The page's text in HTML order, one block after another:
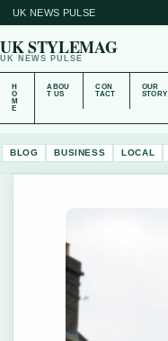
UK NEWS PULSE
UK STYLEMAG
UK NEWS PULSE
H
O
M
E
ABOU
T US
CON
TACT
OUR
STORY
BLOG BUSINESS LOCAL